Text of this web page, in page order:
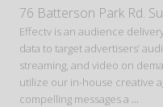
76 Batterson Park Rd.
Effectv is an audience
data to target advertisers’
streaming, and video on
utilize our in-house creative
compelling messages a ...